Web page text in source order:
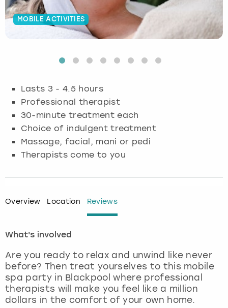
MOBILE ACTIVITIES
Lasts 3 - 4.5 hours
Professional therapist
30-minute treatment each
Choice of indulgent treatment
Massage, facial, mani or pedi
Therapists come to you
Overview Location Reviews
What's involved
Are you ready to relax and unwind like never
before? Then treat yourselves to this mobile
spa party in Blackpool where professional
therapists will make you feel like a million
dollars in the comfort of your own home.
Budapest
Glasgow
Lisbon
London
Madrid
Magaluf
Hamburg
Munich
Nottingham
View more
Manchester
Newcastle
Edinburgh
Manchester
Nottingham
View more